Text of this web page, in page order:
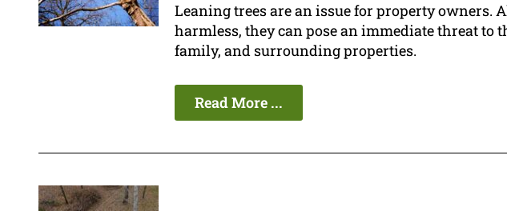
Leaning trees are an issue for property owners.
harmless, they can pose an immediate threat to
family, and surrounding properties.
Read More ...